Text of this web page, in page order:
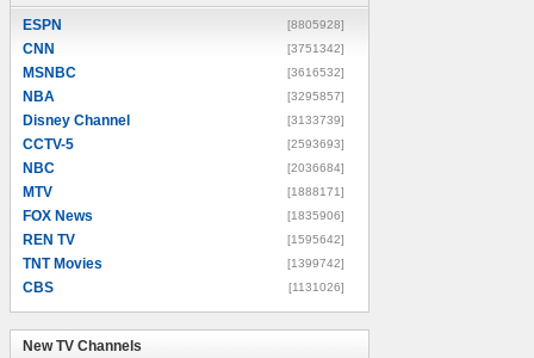
ESPN [8805928]
CNN [3751342]
MSNBC [3616532]
NBA [3295857]
Disney Channel [3133739]
CCTV-5 [2593693]
NBC [2036684]
MTV [1888171]
FOX News [1835906]
REN TV [1595642]
TNT Movies [1399742]
CBS [1131026]
New TV Channels